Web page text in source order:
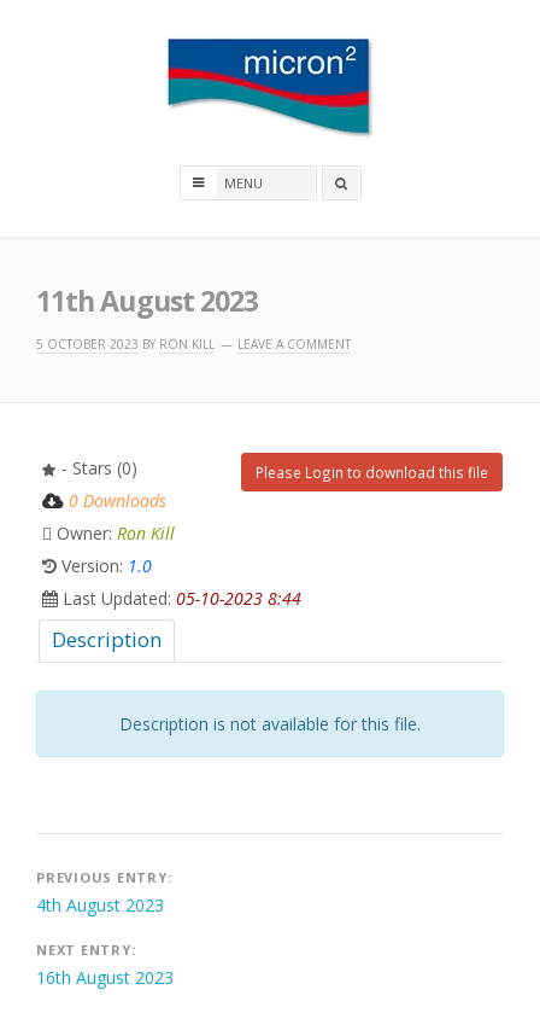
11th August 2023
5 OCTOBER 2023 BY RON KILL LEAVE A COMMENT
Please Login to download this file
- Stars (0)
0 Downloads
Owner: Ron Kill
Version: 1.0
Last Updated: 05-10-2023 8:44
Description
Description is not available for this file.
Post
navigation
PREVIOUS ENTRY:
4th August 2023
NEXT ENTRY:
16th August 2023